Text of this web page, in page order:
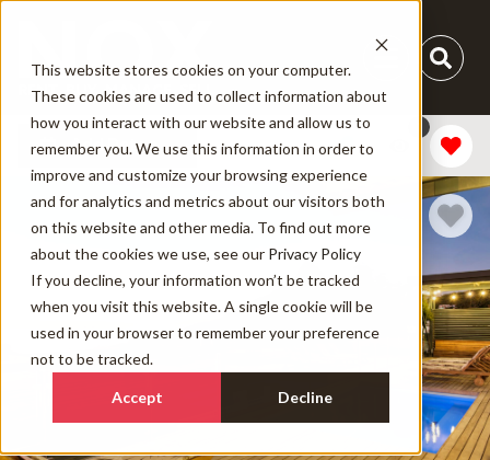
This website stores cookies on your computer.
These cookies are used to collect information about
how you interact with our website and allow us to
remember you. We use this information in order to
improve and customize your browsing experience
and for analytics and metrics about our visitors both
on this website and other media. To find out more
about the cookies we use, see our Privacy Policy
If you decline, your information won’t be tracked
when you visit this website. A single cookie will be
used in your browser to remember your preference
not to be tracked.
Accept Decline
Add Dates